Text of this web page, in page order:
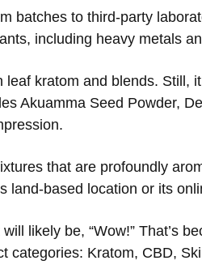
batches to third-party
including heavy metals
kratom and blends. Still,
Akuamma Seed Powder,
that are profoundly
land-based location or its
likely be, “Wow!” That’s
categories: Kratom, CBD,